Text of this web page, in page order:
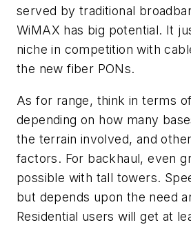
served by traditional
WiMAX has big potential. It
niche in competition with
the new fiber PONs.
As for range, think in terms
depending on how many
the terrain involved, and
factors. For backhaul, even
possible with tall towers.
but depends upon the need
Residential users will get at